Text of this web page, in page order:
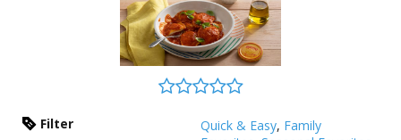
Filter Quick & Easy, Family